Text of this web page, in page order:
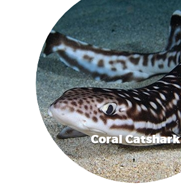
Coral Catshark